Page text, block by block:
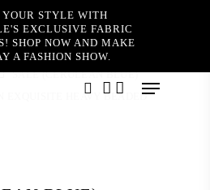
YOUR STYLE WITH
EXCLUSIVE FABRIC
SHOP NOW AND MAKE
A FASHION SHOW.
Menu
SALE (CERULEAN BLUE)
EXQUISITE HEAVY BEADED